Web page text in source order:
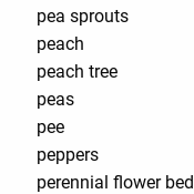
pea sprouts
peach
peach tree
peas
pee
peppers
perennial flower bed